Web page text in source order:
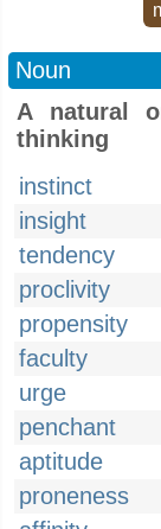
Noun
A natural
thinking
instinct
insight
tendency
proclivity
propensity
faculty
urge
penchant
aptitude
proneness